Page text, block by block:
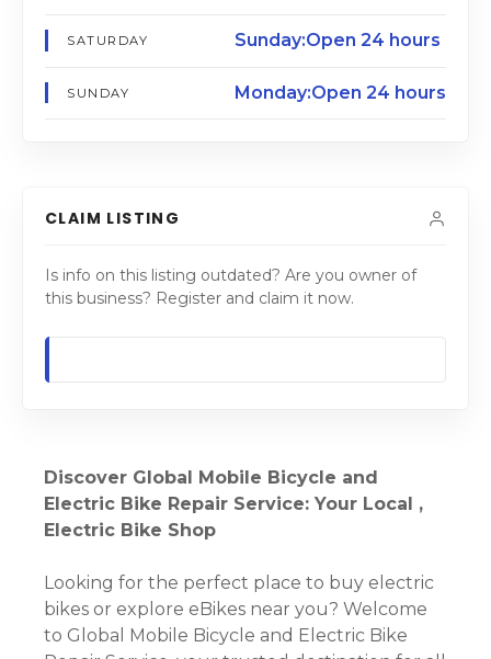
SATURDAY Sunday:Open 24 hours
SUNDAY Monday:Open 24 hours
CLAIM LISTING
Is info on this listing outdated? Are you owner of
this business? Register and claim it now.
Discover Global Mobile Bicycle and
Electric Bike Repair Service: Your Local ,
Electric Bike Shop
Looking for the perfect place to buy electric
bikes or explore eBikes near you? Welcome
to Global Mobile Bicycle and Electric Bike